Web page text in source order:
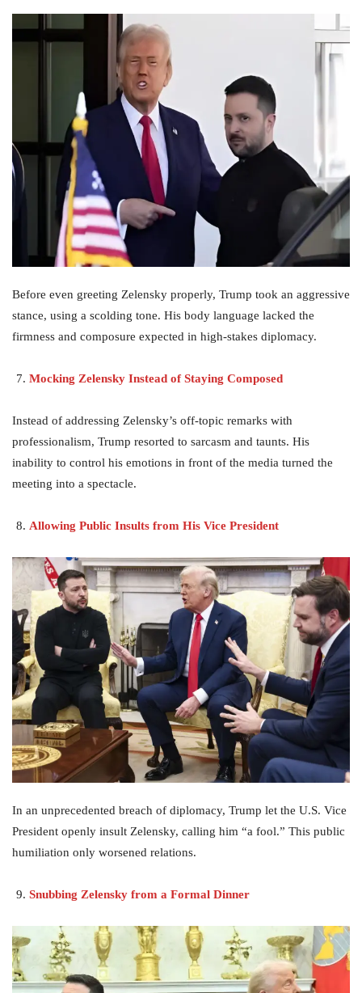
Before even greeting Zelensky properly, Trump took an aggressive
stance, using a scolding tone. His body language lacked the
firmness and composure expected in high-stakes diplomacy.
Mocking Zelensky Instead of Staying Composed
Instead of addressing Zelensky’s off-topic remarks with
professionalism, Trump resorted to sarcasm and taunts. His
inability to control his emotions in front of the media turned the
meeting into a spectacle.
Allowing Public Insults from His Vice President
In an unprecedented breach of diplomacy, Trump let the U.S. Vice
President openly insult Zelensky, calling him “a fool.” This public
humiliation only worsened relations.
Snubbing Zelensky from a Formal Dinner